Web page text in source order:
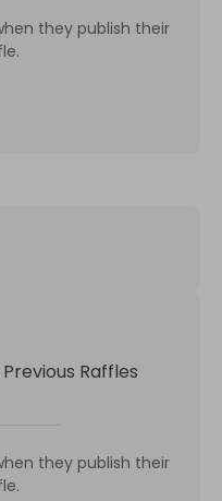
they publish their
Raffles
they publish their